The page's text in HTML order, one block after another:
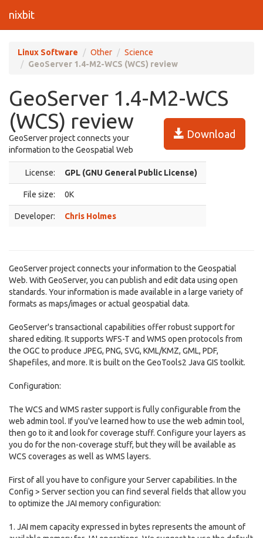
nixbit
Linux Software Other
Science
GeoServer 1.4-M2-WCS (WCS) review
GeoServer 1.4-M2-WCS
(WCS) review
Download
GeoServer project connects your
information to the Geospatial Web
License: GPL (GNU General Public License)
File size: 0K
Developer: Chris Holmes
GeoServer project connects your information to the Geospatial
Web. With GeoServer, you can publish and edit data using open
standards. Your information is made available in a large variety of
formats as maps/images or actual geospatial data.
GeoServer's transactional capabilities offer robust support for
shared editing. It supports WFS-T and WMS open protocols from
the OGC to produce JPEG, PNG, SVG, KML/KMZ, GML, PDF,
Shapefiles, and more. It is built on the GeoTools2 Java GIS toolkit.
Configuration:
The WCS and WMS raster support is fully configurable from the
web admin tool. If you've learned how to use the web admin tool,
then go to it and look for coverage stuff. Configure your layers as
you do for the non-coverage stuff, but they will be available as
WCS coverages as well as WMS layers.
First of all you have to configure your Server capabilities. In the
Config > Server section you can find several fields that allow you
to optimize the JAI memory configuration:
1. JAI mem capacity expressed in bytes represents the amount of